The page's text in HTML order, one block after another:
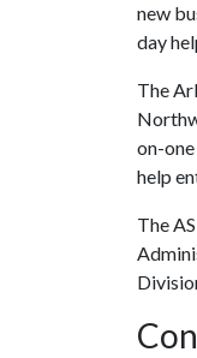
new
day
The
on-
help
The